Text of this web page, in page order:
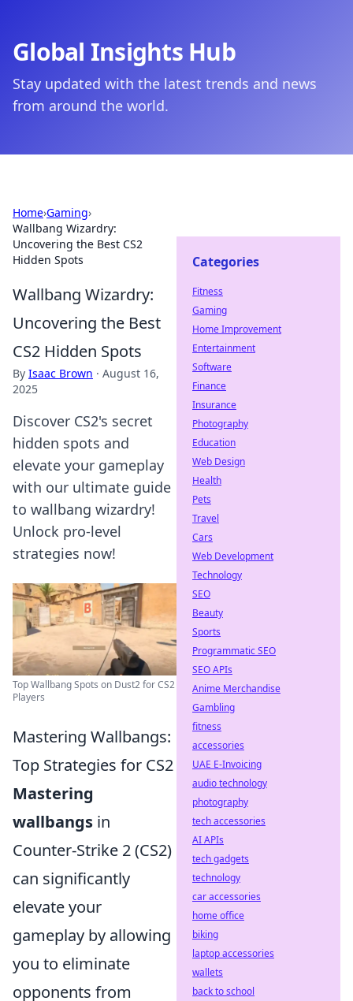
Global Insights Hub
Stay updated with the latest trends and news
from around the world.
Home›Gaming›
Wallbang Wizardry:
Uncovering the Best CS2
Hidden Spots
Wallbang Wizardry:
Uncovering the Best
CS2 Hidden Spots
By Isaac Brown · August 16,
2025
Discover CS2's secret
hidden spots and
elevate your gameplay
with our ultimate guide
to wallbang wizardry!
Unlock pro-level
strategies now!
Top Wallbang Spots on Dust2 for CS2
Players
Mastering Wallbangs:
Top Strategies for CS2
Mastering
wallbangs in
Counter-Strike 2 (CS2)
can significantly
elevate your
gameplay by allowing
you to eliminate
opponents from
Categories
Fitness
Gaming
Home Improvement
Entertainment
Software
Finance
Insurance
Photography
Education
Web Design
Health
Pets
Travel
Cars
Web Development
Technology
SEO
Beauty
Sports
Programmatic SEO
SEO APIs
Anime Merchandise
Gambling
fitness
accessories
UAE E-Invoicing
audio technology
photography
tech accessories
AI APIs
tech gadgets
technology
car accessories
home office
biking
laptop accessories
wallets
back to school